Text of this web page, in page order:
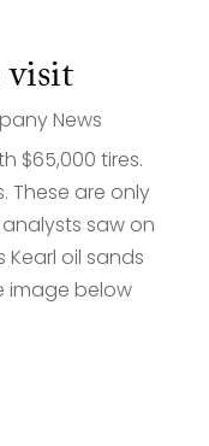
News
$65,000 tires.
These are only
saw on
Kearl oil sands
image below